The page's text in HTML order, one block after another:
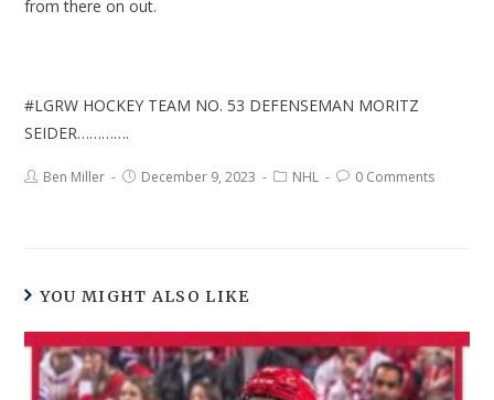
from there on out.
#LGRW HOCKEY TEAM NO. 53 DEFENSEMAN MORITZ
SEIDER………….
Ben Miller December 9, 2023 NHL 0 Comments
YOU MIGHT ALSO LIKE